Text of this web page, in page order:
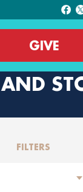
GIVE
FILTERS